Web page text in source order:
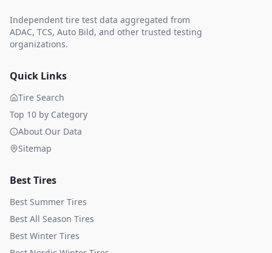
Independent tire test data aggregated from
ADAC, TCS, Auto Bild, and other trusted testing
organizations.
Quick Links
Tire Search
Top 10 by Category
About Our Data
Sitemap
Best Tires
Best Summer Tires
Best All Season Tires
Best Winter Tires